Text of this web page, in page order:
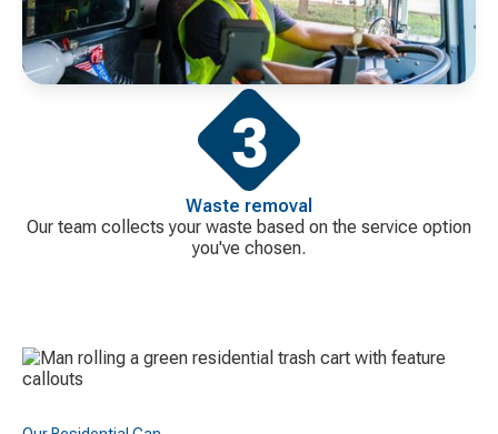
Waste removal
Our team collects your waste based on the service option
you've chosen.